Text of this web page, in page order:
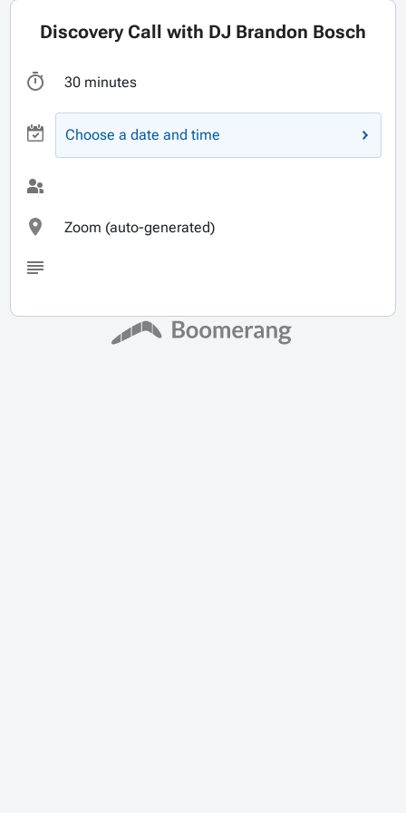
Discovery Call with DJ Brandon Bosch
30 minutes
Choose a date and time
Zoom (auto-generated)